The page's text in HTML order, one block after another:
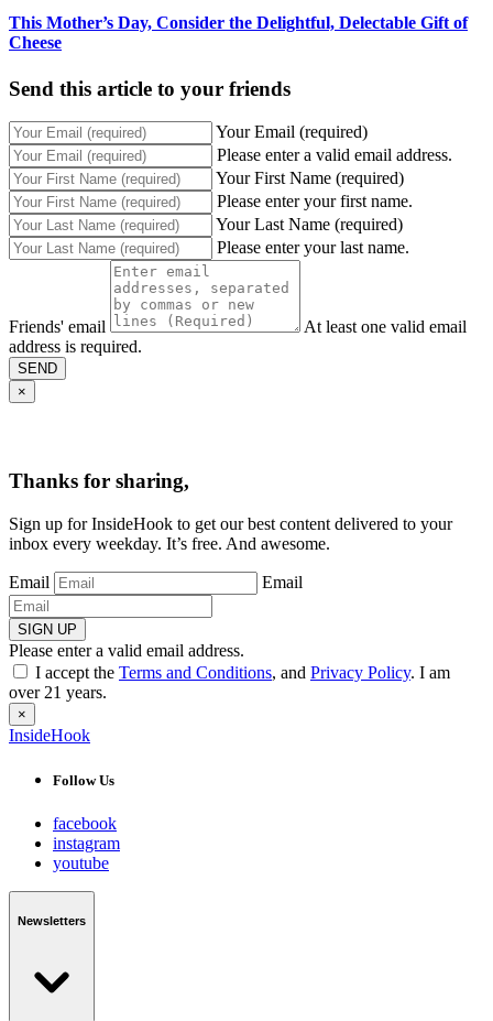
This Mother’s Day, Consider the Delightful, Delectable Gift of
Cheese
Send this article to your friends
Your Email (required)
Please enter a valid email address.
Your First Name (required)
Please enter your first name.
Your Last Name (required)
Please enter your last name.
Friends' email
At least one valid email
address is required.
SEND
×
Thanks for sharing,
Sign up for InsideHook to get our best content delivered to your
inbox every weekday. It’s free. And awesome.
Email Email
SIGN UP
Please enter a valid email address.
I accept the Terms and Conditions, and Privacy Policy. I am
over 21 years.
×
InsideHook
Follow Us
facebook
instagram
youtube
Newsletters